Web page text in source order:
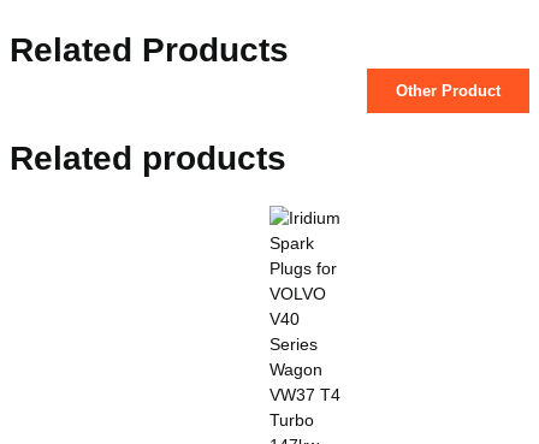
Related Products
Other Product
Related products